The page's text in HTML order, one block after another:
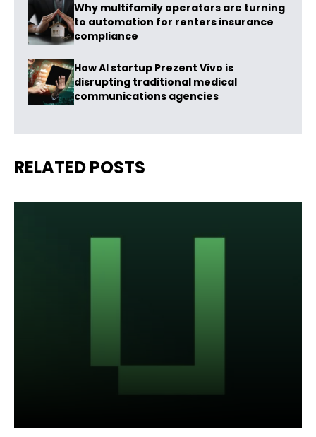
Why multifamily operators are turning
to automation for renters insurance
compliance
How AI startup Prezent Vivo is
disrupting traditional medical
communications agencies
RELATED POSTS